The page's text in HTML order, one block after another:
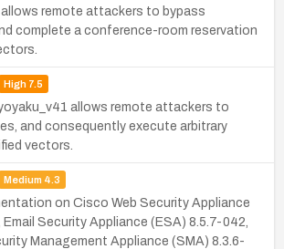
remote attackers to bypass
complete a conference-room reservation
High7.5
allows remote attackers to
and consequently execute arbitrary
vectors.
Medium 4.3
on Cisco Web Security Appliance
Security Appliance (ESA) 8.5.7-042,
Management Appliance (SMA) 8.3.6-